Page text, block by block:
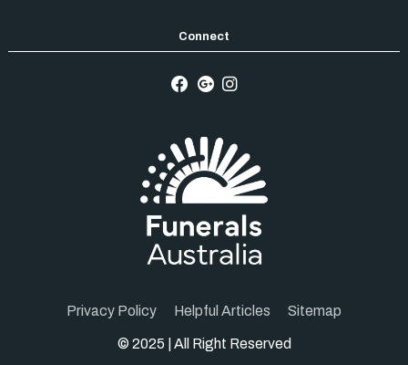
Privacy Policy Helpful Articles Sitemap
© 2025 | All Right Reserved